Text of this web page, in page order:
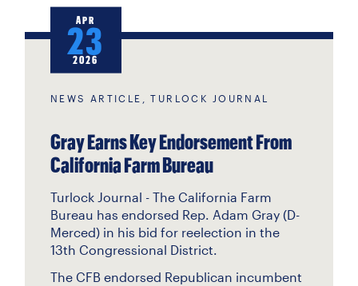
NEWS ARTICLE, TURLOCK JOURNAL
Gray Earns Key Endorsement From
California Farm Bureau
Turlock Journal - The California Farm
Bureau has endorsed Rep. Adam Gray (D-
Merced) in his bid for reelection in the
13th Congressional District.
The CFB endorsed Republican incumbent
APR
23
2026